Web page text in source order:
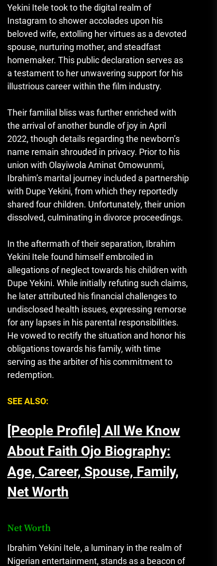
Yekini Itele took to the digital realm of
Instagram to shower accolades upon his
beloved wife, extolling her virtues as a devoted
spouse, nurturing mother, and steadfast
homemaker. This public declaration serves as
a testament to her unwavering support for his
illustrious career within the film industry.
Their familial bliss was further enriched with
the arrival of another bundle of joy in April
2022, though details regarding the newborn’s
name remain shrouded in privacy. Prior to his
union with Olayiwola Aminat Omowunmi,
Ibrahim’s marital journey included a partnership
with Dupe Yekini, from which they reportedly
shared four children. Unfortunately, their union
dissolved, culminating in divorce proceedings.
In the aftermath of their separation, Ibrahim
Yekini Itele found himself embroiled in
allegations of neglect towards his children with
Dupe Yekini. While initially refuting such claims,
he later attributed his financial challenges to
undisclosed health issues, expressing remorse
for any lapses in his parental responsibilities.
He vowed to rectify the situation and honor his
obligations towards his family, with time
serving as the arbiter of his commitment to
redemption.
SEE ALSO:
[People Profile] All We Know
About Faith Ojo Biography:
Age, Career, Spouse, Family,
Net Worth
Net Worth
Ibrahim Yekini Itele, a luminary in the realm of
Nigerian entertainment, stands as a beacon of